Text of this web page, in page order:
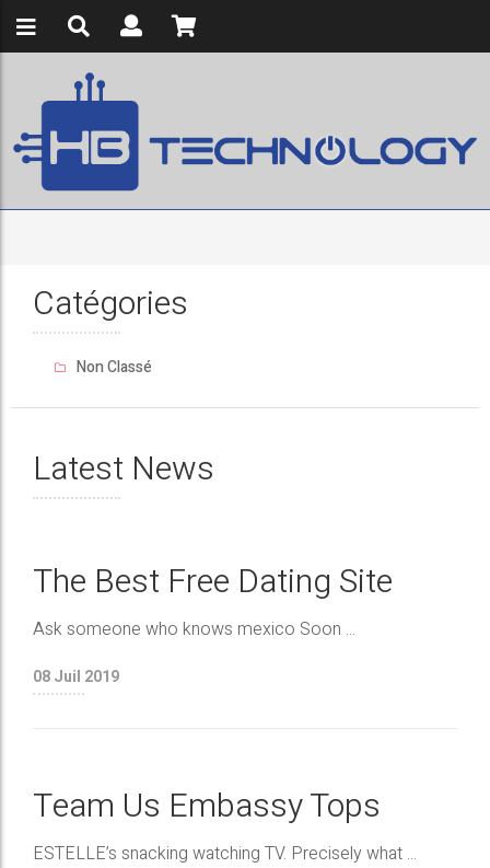
Catégories
Non Classé
Latest News
The Best Free Dating Site
Ask someone who knows mexico Soon ...
08Juil 2019
Team Us Embassy Tops
ESTELLE’s snacking watching TV. Precisely what ...